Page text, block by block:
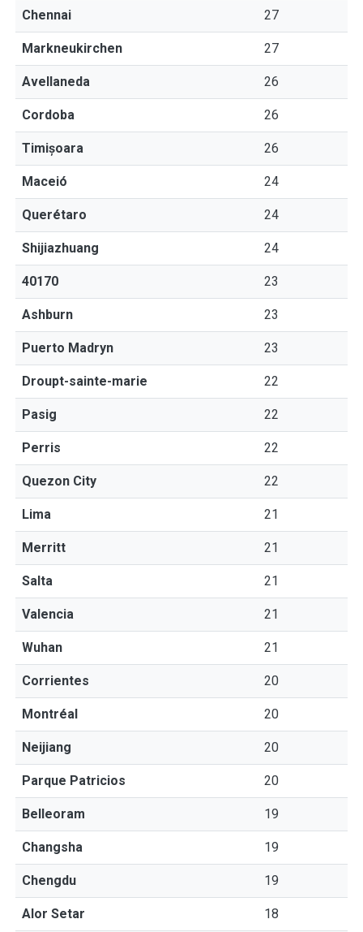
Chennai 27
Markneukirchen 27
Avellaneda 26
Cordoba 26
Timișoara 26
Maceió 24
Querétaro 24
Shijiazhuang 24
40170 23
Ashburn 23
Puerto Madryn 23
Droupt-sainte-marie 22
Pasig 22
Perris 22
Quezon City 22
Lima 21
Merritt 21
Salta 21
Valencia 21
Wuhan 21
Corrientes 20
Montréal 20
Neijiang 20
Parque Patricios 20
Belleoram 19
Changsha 19
Chengdu 19
Alor Setar 18